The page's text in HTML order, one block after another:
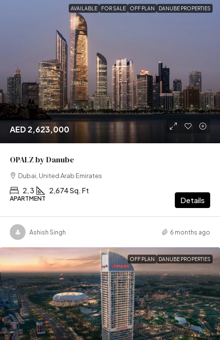
AVAILABLE FOR SALE OFF PLAN DANUBE PROPERTIES
AED 2,623,000
OPALZ by Danube
Dubai, United Arab Emirates
2, 3 2,674 Sq. Ft
APARTMENT Details
Ashish Singh 6 months ago
OFF PLAN DANUBE PROPERTIES